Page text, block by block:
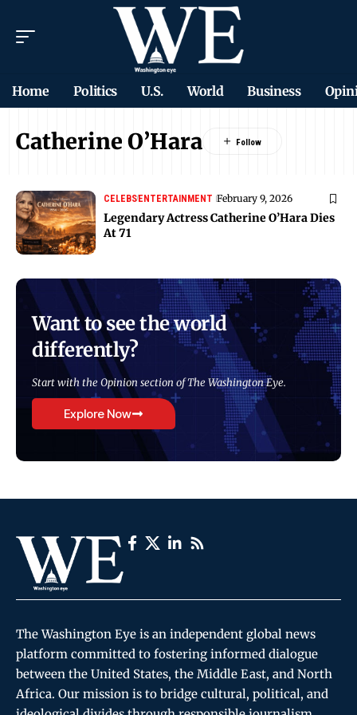
Home Politics U.S. World Business
Catherine O’Hara
CELEBSENTERTAINMENT February 9, 2026
Legendary Actress Catherine O’Hara Dies
At 71
Want to see the world
differently?
Start with the Opinion section of The Washington Eye.
Explore Now
The Washington Eye is an independent global news
platform committed to fostering informed dialogue
between the United States, the Middle East, and North
Africa. Our mission is to bridge cultural, political, and